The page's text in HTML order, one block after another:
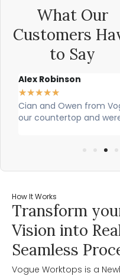
What Our
Customers
to Say
Alex Robinson
★★★★★
Cian and Owen from
our countertop and
How It Works
Transform
Vision into
Seamless
Vogue Worktops is a